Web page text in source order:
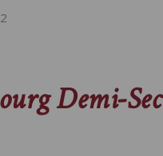
Demi-Sec